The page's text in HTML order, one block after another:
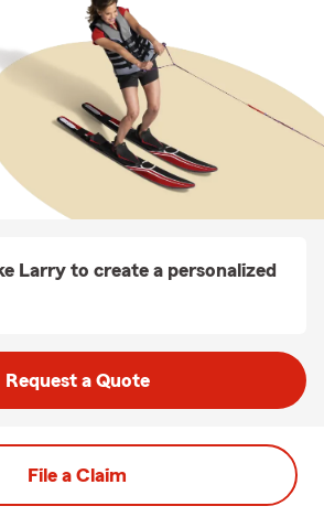
Larry to create a personalized
Request a Quote
File a Claim